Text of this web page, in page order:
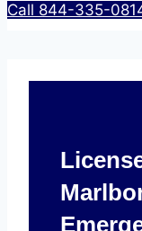
Call 844-335-